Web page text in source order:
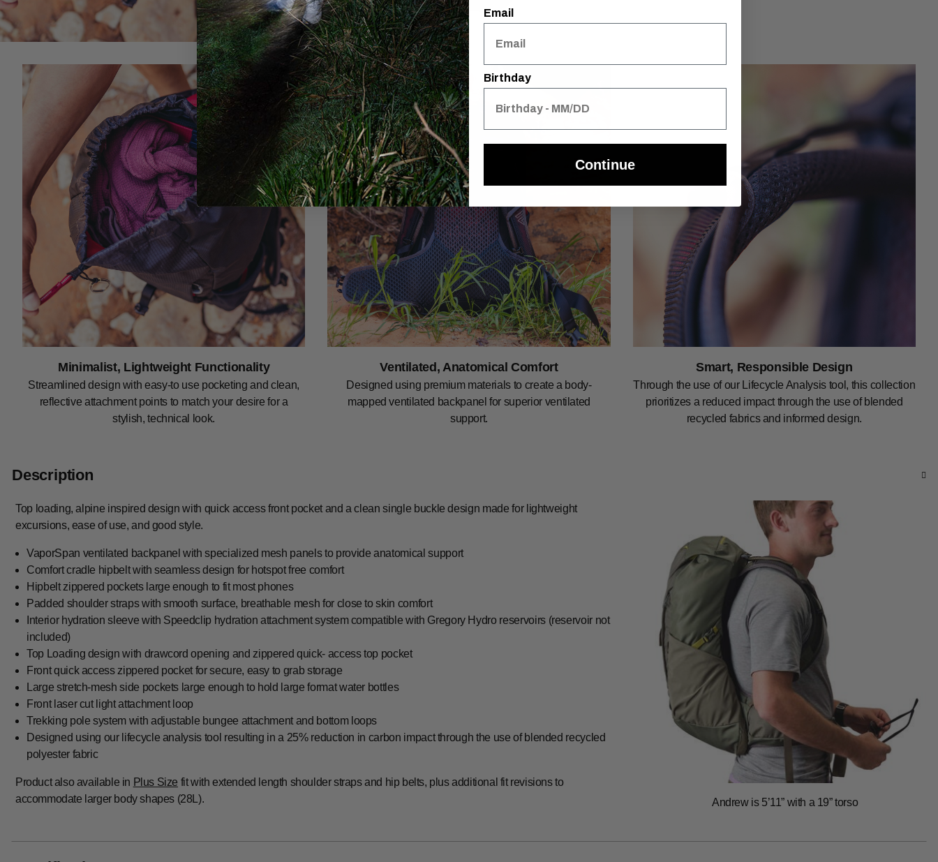
Minimalist, Lightweight Functionality
Streamlined design with easy-to use pocketing and clean,
reflective attachment points to match your desire for a
stylish, technical look.
Ventilated, Anatomical Comfort
Designed using premium materials to create a body-
mapped ventilated backpanel for superior ventilated
support.
Smart, Responsible Design
Through the use of our Lifecycle Analysis tool, this collection
prioritizes a reduced impact through the use of blended
recycled fabrics and informed design.
Description
Top loading, alpine inspired design with quick access front pocket and a clean single buckle design made for lightweight
excursions, ease of use, and good style.
VaporSpan ventilated backpanel with specialized mesh panels to provide anatomical support
Comfort cradle hipbelt with seamless design for hotspot free comfort
Hipbelt zippered pockets large enough to fit most phones
Padded shoulder straps with smooth surface, breathable mesh for close to skin comfort
Interior hydration sleeve with Speedclip hydration attachment system compatible with Gregory Hydro reservoirs (reservoir not
included)
Top Loading design with drawcord opening and zippered quick- access top pocket
Front quick access zippered pocket for secure, easy to grab storage
Large stretch-mesh side pockets large enough to hold large format water bottles
Front laser cut light attachment loop
Trekking pole system with adjustable bungee attachment and bottom loops
Designed using our lifecycle analysis tool resulting in a 25% reduction in carbon impact through the use of blended recycled
polyester fabric
Product also available in Plus Size fit with extended length shoulder straps and hip belts, plus additional fit revisions to
accommodate larger body shapes (28L).
Email
Birthday
Continue